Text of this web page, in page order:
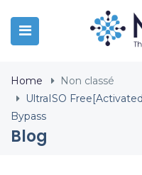
Home
Non classé
UltraISO
Bypass
Blog